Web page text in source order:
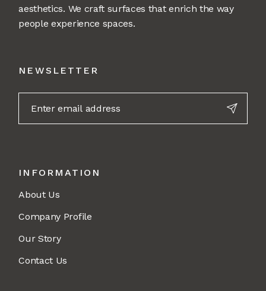
aesthetics. We craft surfaces that enrich the way
people experience spaces.
NEWSLETTER
INFORMATION
About Us
Company Profile
Our Story
Contact Us